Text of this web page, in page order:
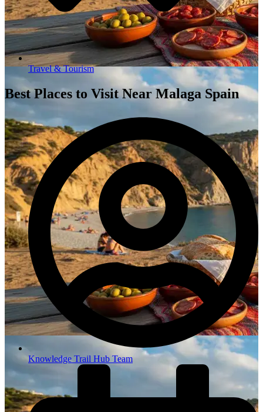
Travel & Tourism
Best Places to Visit Near Malaga Spain
Knowledge Trail Hub Team